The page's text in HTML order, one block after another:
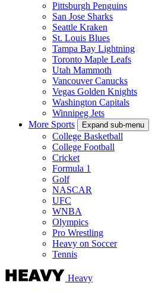
Pittsburgh Penguins
San Jose Sharks
Seattle Kraken
St. Louis Blues
Tampa Bay Lightning
Toronto Maple Leafs
Utah Mammoth
Vancouver Canucks
Vegas Golden Knights
Washington Capitals
Winnipeg Jets
More Sports
Expand sub-menu
College Basketball
College Football
Cricket
Formula 1
Golf
NASCAR
UFC
WNBA
Olympics
Pro Wrestling
Heavy on Soccer
Tennis
Heavy